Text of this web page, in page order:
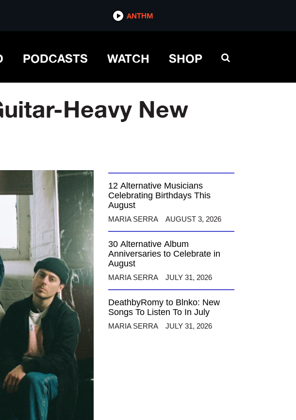
ANTHM
PODCASTS WATCH SHOP
Heavy New
12 Alternative Musicians
Celebrating Birthdays This
August
MARIA SERRA AUGUST 3, 2026
30 Alternative Album
Anniversaries to Celebrate in
August
MARIA SERRA JULY 31, 2026
DeathbyRomy to Blnko: New
Songs To Listen To In July
MARIA SERRA JULY 31, 2026